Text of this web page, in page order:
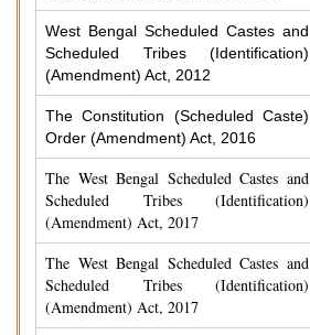
West Bengal Scheduled Castes and
Scheduled Tribes (Identification)
(Amendment) Act, 2012
The Constitution (Scheduled Caste)
Order (Amendment) Act, 2016
The West Bengal Scheduled Castes and
Scheduled Tribes (Identification)
(Amendment) Act, 2017
The West Bengal Scheduled Castes and
Scheduled Tribes (Identification)
(Amendment) Act, 2017